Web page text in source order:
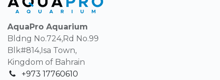
AquaPro Aquarium
Bldng No.724,Rd No.99
Blk#814,Isa Town,
Kingdom of Bahrain
+973 17760610